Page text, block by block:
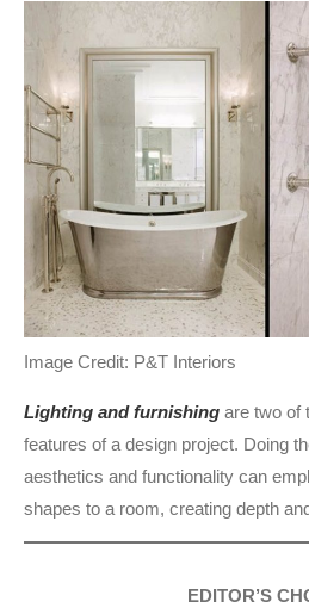
Image Credit: P&T Interiors
Lighting and furnishing are two of
features of a design project. Doing
aesthetics and functionality can
shapes to a room, creating depth
EDITOR’S